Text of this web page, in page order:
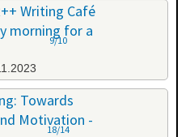
Writing Café
morning for a
9/10
Towards
Motivation -
18/14